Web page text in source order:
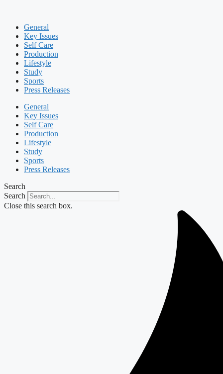
General
Key Issues
Self Care
Production
Lifestyle
Study
Sports
Press Releases
General
Key Issues
Self Care
Production
Lifestyle
Study
Sports
Press Releases
Search
Search
Close this search box.